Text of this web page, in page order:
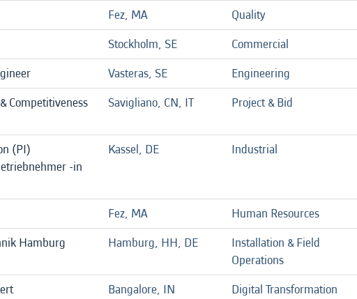
Fez, MA Quality
Stockholm, SE Commercial
Vasteras, SE Engineering
Competitiveness
Savigliano, CN, IT Project & Bid
(PI)
-in
Kassel, DE Industrial
Fez, MA Human Resources
Hamburg
Hamburg, HH, DE
Installation & Field
Operations
Bangalore, IN Digital Transformation